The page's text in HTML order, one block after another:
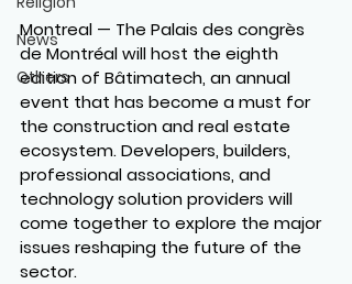
News
Others
Montreal — The Palais des congrès
de Montréal will host the eighth
edition of Bâtimatech, an annual
event that has become a must for
the construction and real estate
ecosystem. Developers, builders,
professional associations, and
technology solution providers will
come together to explore the major
issues reshaping the future of the
sector.